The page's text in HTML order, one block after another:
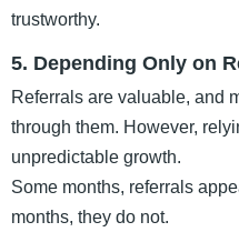
trustworthy.
5. Depending Only on
Referrals are valuable, and
through them. However,
unpredictable growth.
Some months, referrals
months, they do not.